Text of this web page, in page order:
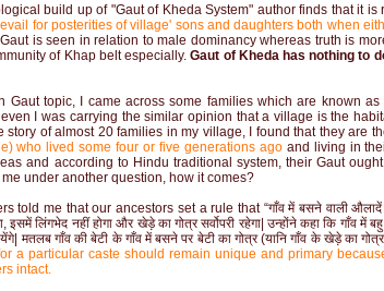
build up of "Gaut of Kheda System" author finds that it
for posterities of village' sons and daughters both when
is seen in relation to male dominancy whereas truth is
of Khap belt especially.Gaut of Kheda has nothing to
Gaut topic, I came across some families which are known as
I was carrying the similar opinion that a village is the
story of almost 20 families in my village, I found that they are
who lived some four or five generations ago and living in
and according to Hindu traditional system, their Gaut
under another question, how it comes?
told me that our ancestors set a rule that “गाँव में बसने वाली औलादें
लिंगभेद नहीं होगा और खेड़े का गोत्र सर्वोपरी रहेगा| उन्होंने कहा कि गाँव में
मतलब गाँव की बेटी के गाँव में बसने पर बेटी का गोत्र (यानि गाँव के खेड़े का
a particular caste should remain unique and primary
intact.